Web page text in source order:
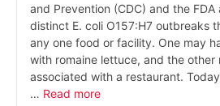
and Prevention (CDC) and the
distinct E. coli O157:H7 outbreaks
any one food or facility. One may
with romaine lettuce, and the other
associated with a restaurant.
… Read more